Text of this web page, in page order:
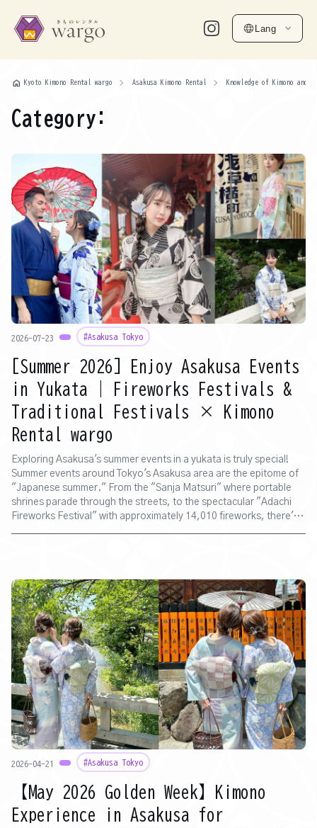
Lang
home Kyoto Kimono Rental wargo Asakusa Kimono Rental Knowledge of Kimono and
Category:
2026-07-23 #Asakusa Tokyo
[Summer 2026] Enjoy Asakusa Events
in Yukata | Fireworks Festivals &
Traditional Festivals × Kimono
Rental wargo
Exploring Asakusa's summer events in a yukata is truly special!
Summer events around Tokyo's Asakusa area are the epitome of
"Japanese summer." From the "Sanja Matsuri" where portable
shrines parade through the streets, to the spectacular "Adachi
Fireworks Festival" with approximately 14,010 fireworks, there's a
each event. You can come empty-handed, and with dressing
included, you can easily experience "Japanese attire." ♪
2026-04-21 #Asakusa Tokyo
【May 2026 Golden Week】Kimono
Experience in Asakusa for